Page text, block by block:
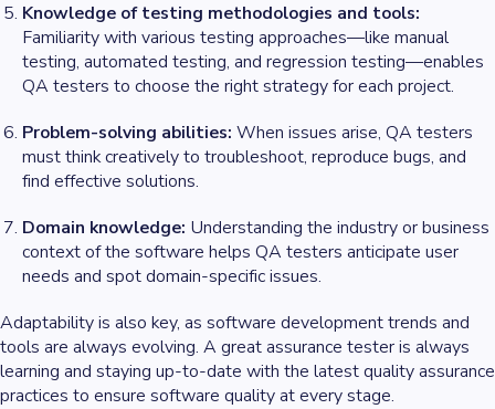
Knowledge of testing methodologies and tools:
Familiarity with various testing approaches—like manual
testing, automated testing, and regression testing—enables
QA testers to choose the right strategy for each project.
Problem-solving abilities: When issues arise, QA testers
must think creatively to troubleshoot, reproduce bugs, and
find effective solutions.
Domain knowledge: Understanding the industry or business
context of the software helps QA testers anticipate user
needs and spot domain-specific issues.
Adaptability is also key, as software development trends and
tools are always evolving. A great assurance tester is always
learning and staying up-to-date with the latest quality assurance
practices to ensure software quality at every stage.